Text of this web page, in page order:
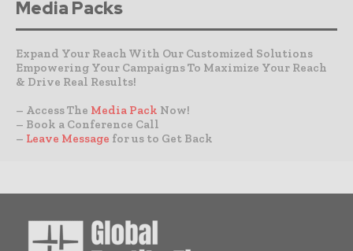
Media Packs
Expand Your Reach With Our Customized Solutions
Empowering Your Campaigns To Maximize Your Reach
& Drive Real Results!
– Access The Media Pack Now!
– Book a Conference Call
– Leave Message for us to Get Back